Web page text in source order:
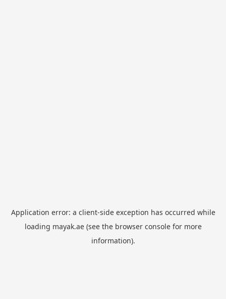
Application error: a client-side exception has occurred while
loading mayak.ae(see the browser consolefor more
information).